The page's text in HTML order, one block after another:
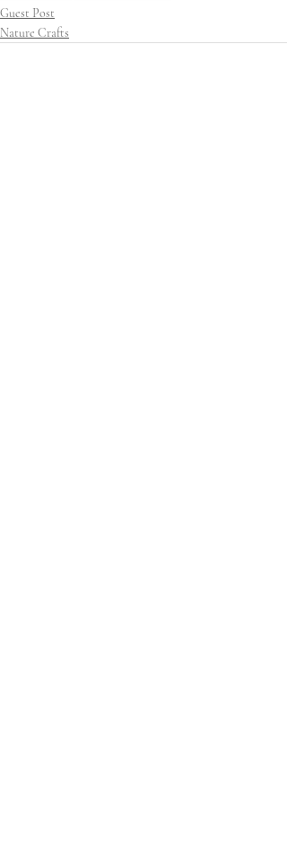
Guest Post
Nature Crafts